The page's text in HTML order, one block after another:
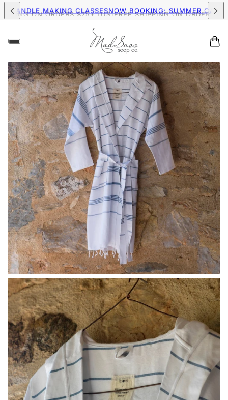
ON ORDERS $75+ (US)FREE SHIPPING ON ORDERS
CANDLE MAKING CLASSESNOW BOOKING: SUMMER